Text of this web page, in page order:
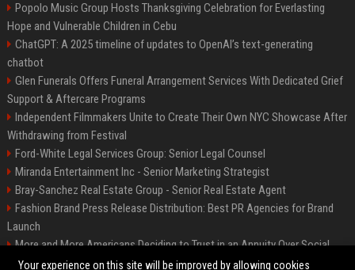
Popolo Music Group Hosts Thanksgiving Celebration for Everlasting
Hope and Vulnerable Children in Cebu
ChatGPT: A 2025 timeline of updates to OpenAI’s text-generating
chatbot
Glen Funerals Offers Funeral Arrangement Services With Dedicated Grief
Support & Aftercare Programs
Independent Filmmakers Unite to Create Their Own NYC Showcase After
Withdrawing from Festival
Ford-White Legal Services Group: Senior Legal Counsel
Miranda Entertainment Inc - Senior Marketing Strategist
Bray-Sanchez Real Estate Group - Senior Real Estate Agent
Fashion Brand Press Release Distribution: Best PR Agencies for Brand
Launch
More and More Americans Deciding to Trust in an Annuity Over Social
Security or a 401(k)
Your experience on this site will be improved by allowing cookies